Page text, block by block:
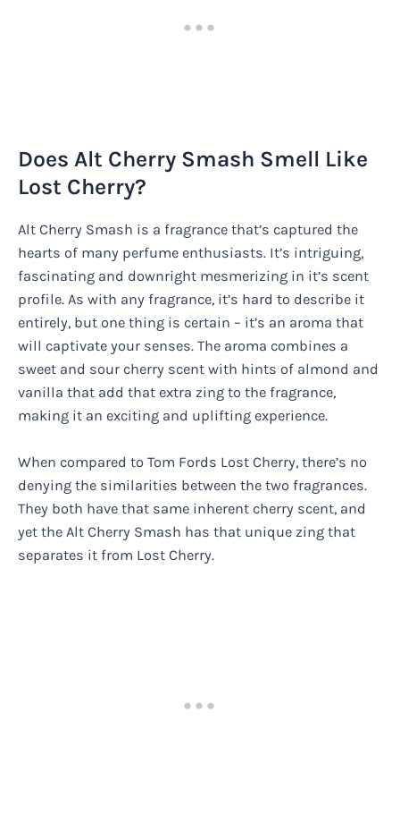
Does Alt Cherry Smash Smell Like
Lost Cherry?
Alt Cherry Smash is a fragrance that’s captured the
hearts of many perfume enthusiasts. It’s intriguing,
fascinating and downright mesmerizing in it’s scent
profile. As with any fragrance, it’s hard to describe it
entirely, but one thing is certain – it’s an aroma that
will captivate your senses. The aroma combines a
sweet and sour cherry scent with hints of almond and
vanilla that add that extra zing to the fragrance,
making it an exciting and uplifting experience.
When compared to Tom Fords Lost Cherry, there’s no
denying the similarities between the two fragrances.
They both have that same inherent cherry scent, and
yet the Alt Cherry Smash has that unique zing that
separates it from Lost Cherry.